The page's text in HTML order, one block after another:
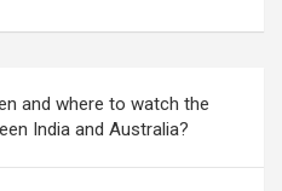
and where to watch the
India and Australia?